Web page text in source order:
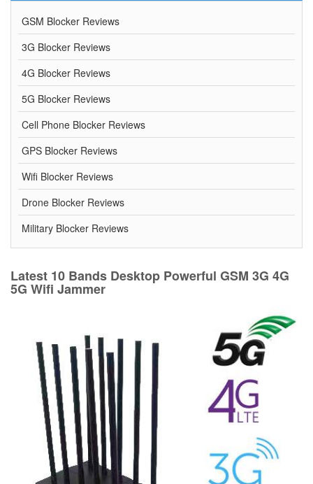
GSM Blocker Reviews
3G Blocker Reviews
4G Blocker Reviews
5G Blocker Reviews
Cell Phone Blocker Reviews
GPS Blocker Reviews
Wifi Blocker Reviews
Drone Blocker Reviews
Military Blocker Reviews
Latest 10 Bands Desktop Powerful GSM 3G 4G
5G Wifi Jammer